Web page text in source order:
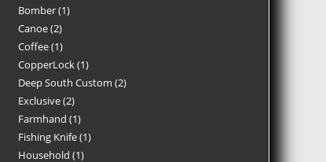
Bomber 1
Canoe 2
Coffee 1
CopperLock 1
Deep South Custom 2
Exclusive 2
Farmhand 1
Fishing Knife 1
Household 1